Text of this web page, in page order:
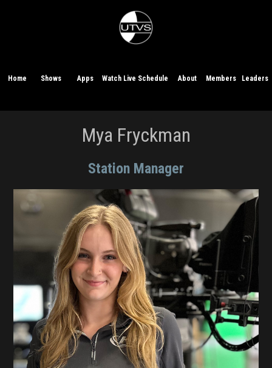
Home Shows Apps Watch Live Schedule About Members Leaders
Mya Fryckman
Station Manager